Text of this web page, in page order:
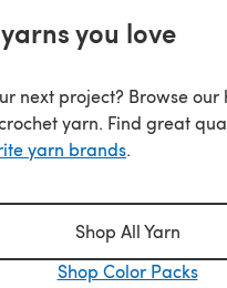
you love
next project? Browse
yarn. Find great
yarn brands.
Shop All Yarn
Shop Color Packs